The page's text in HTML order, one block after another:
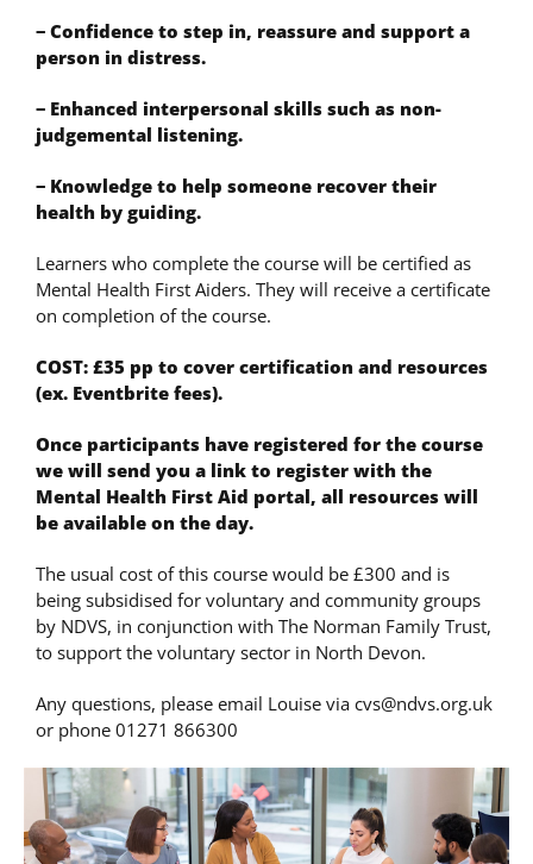
− Confidence to step in, reassure and support a
person in distress.
− Enhanced interpersonal skills such as non-
judgemental listening.
− Knowledge to help someone recover their
health by guiding.
Learners who complete the course will be certified as
Mental Health First Aiders. They will receive a certificate
on completion of the course.
COST: £35 pp to cover certification and resources
(ex. Eventbrite fees).
Once participants have registered for the course
we will send you a link to register with the
Mental Health First Aid portal, all resources will
be available on the day.
The usual cost of this course would be £300 and is
being subsidised for voluntary and community groups
by NDVS, in conjunction with The Norman Family Trust,
to support the voluntary sector in North Devon.
Any questions, please email Louise via cvs@ndvs.org.uk
or phone 01271 866300